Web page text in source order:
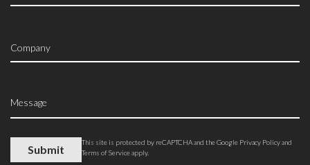
This site is protected by reCAPTCHA and the Google Privacy Policyand
Terms of Serviceapply.